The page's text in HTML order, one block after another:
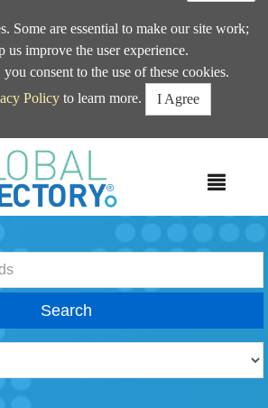
Some are essential to make our site work;
us improve the user experience.
consent to the use of these cookies.
Policy to learn more. I Agree
Search